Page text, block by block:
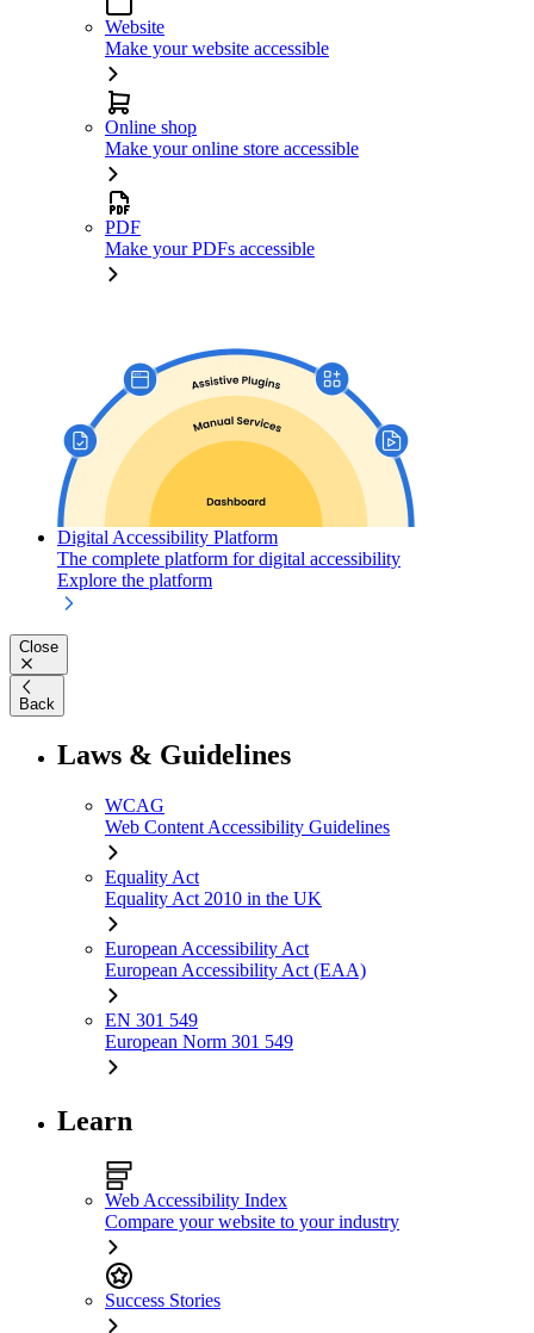
Website
Make your website accessible
Online shop
Make your online store accessible
PDF
Make your PDFs accessible
Digital Accessibility Platform
The complete platform for digital accessibility
Explore the platform
Close
Back
Laws & Guidelines
WCAG
Web Content Accessibility Guidelines
Equality Act
Equality Act 2010 in the UK
European Accessibility Act
European Accessibility Act (EAA)
EN 301 549
European Norm 301 549
Learn
Web Accessibility Index
Compare your website to your industry
Success Stories